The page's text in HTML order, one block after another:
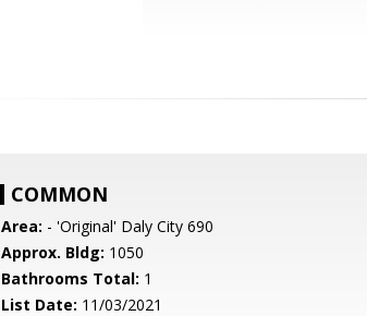
COMMON
Area: - 'Original' Daly City 690
Approx. Bldg: 1050
Bathrooms Total: 1
List Date: 11/03/2021